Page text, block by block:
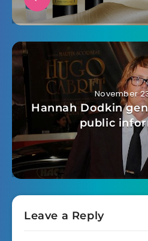
November
Hannah Dodkin
public
Leave a Reply